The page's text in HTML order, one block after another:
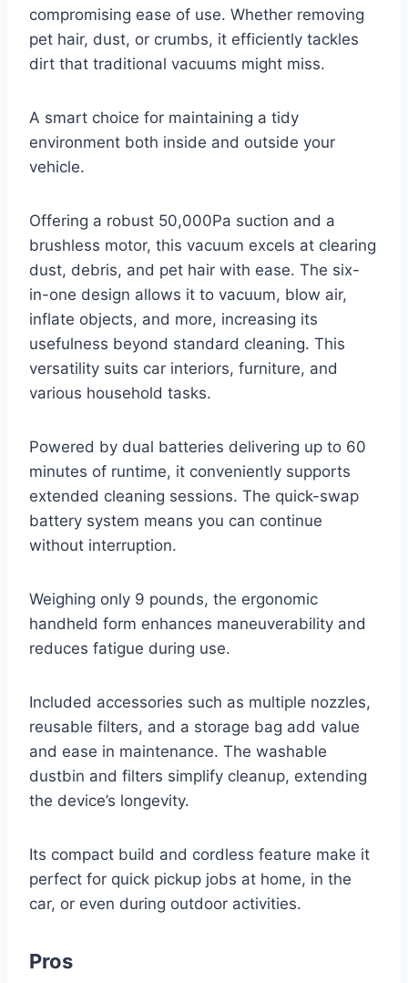
compromising ease of use. Whether removing
pet hair, dust, or crumbs, it efficiently tackles
dirt that traditional vacuums might miss.
A smart choice for maintaining a tidy
environment both inside and outside your
vehicle.
Offering a robust 50,000Pa suction and a
brushless motor, this vacuum excels at clearing
dust, debris, and pet hair with ease. The six-
in-one design allows it to vacuum, blow air,
inflate objects, and more, increasing its
usefulness beyond standard cleaning. This
versatility suits car interiors, furniture, and
various household tasks.
Powered by dual batteries delivering up to 60
minutes of runtime, it conveniently supports
extended cleaning sessions. The quick-swap
battery system means you can continue
without interruption.
Weighing only 9 pounds, the ergonomic
handheld form enhances maneuverability and
reduces fatigue during use.
Included accessories such as multiple nozzles,
reusable filters, and a storage bag add value
and ease in maintenance. The washable
dustbin and filters simplify cleanup, extending
the device’s longevity.
Its compact build and cordless feature make it
perfect for quick pickup jobs at home, in the
car, or even during outdoor activities.
Pros